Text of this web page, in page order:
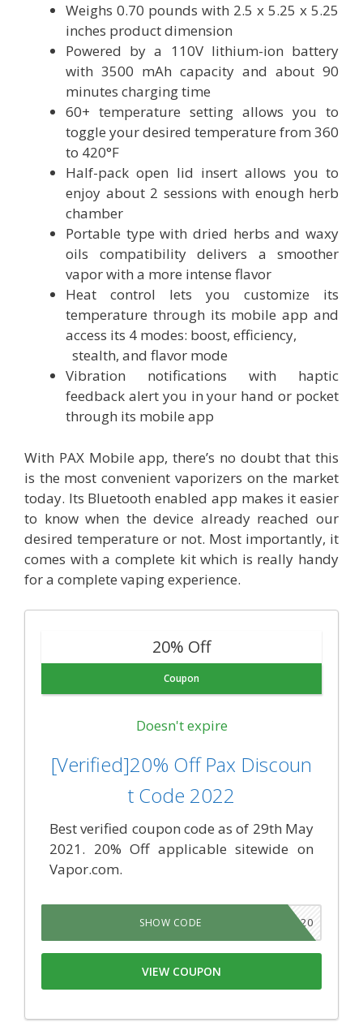
Weighs 0.70 pounds with 2.5 x 5.25 x 5.25
inches product dimension
Powered by a 110V lithium-ion battery
with 3500 mAh capacity and about 90
minutes charging time
60+ temperature setting allows you to
toggle your desired temperature from 360
to 420°F
Half-pack open lid insert allows you to
enjoy about 2 sessions with enough herb
chamber
Portable type with dried herbs and waxy
oils compatibility delivers a smoother
vapor with a more intense flavor
Heat control lets you customize its
temperature through its mobile app and
access its 4 modes: boost, efficiency,
stealth, and flavor mode
Vibration notifications with haptic
feedback alert you in your hand or pocket
through its mobile app
With PAX Mobile app, there’s no doubt that this
is the most convenient vaporizers on the market
today. Its Bluetooth enabled app makes it easier
to know when the device already reached our
desired temperature or not. Most importantly, it
comes with a complete kit which is really handy
for a complete vaping experience.
20% Off
Coupon
Doesn't expire
[Verified]20% Off Pax Discoun
t Code 2022
Best verified coupon code as of 29th May
2021. 20% Off applicable sitewide on
Vapor.com.
VMS20
SHOW CODE
VIEW COUPON